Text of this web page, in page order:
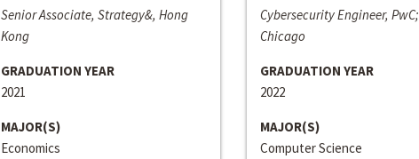
Senior Associate, Strategy&, Hong
Kong
GRADUATION YEAR
2021
MAJOR(S)
Economics
Cybersecurity Engineer, PwC;
Chicago
GRADUATION YEAR
2022
MAJOR(S)
Computer Science